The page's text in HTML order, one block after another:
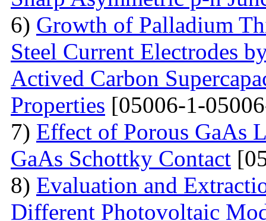
6) Growth of Palladium
Steel Current Electrodes
Actived Carbon
Properties [05006-1-
7) Effect of Porous GaAs
GaAs Schottky Contact
8) Evaluation and
Different Photovoltaic